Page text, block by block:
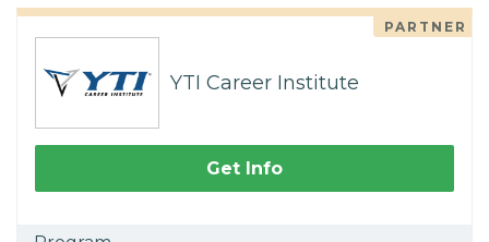
PARTNER
YTI Career Institute
Get Info